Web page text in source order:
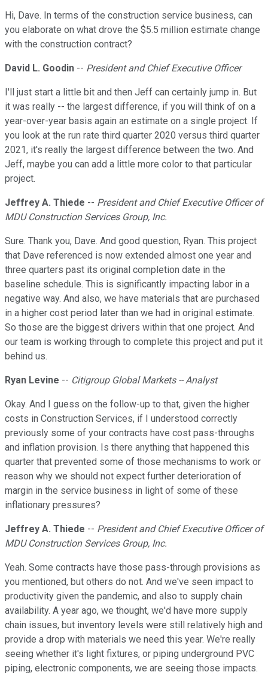
Hi, Dave. In terms of the construction service business, can
you elaborate on what drove the $5.5 million estimate change
with the construction contract?
David L. Goodin -- President and Chief Executive Officer
I'll just start a little bit and then Jeff can certainly jump in. But
it was really -- the largest difference, if you will think of on a
year-over-year basis again an estimate on a single project. If
you look at the run rate third quarter 2020 versus third quarter
2021, it's really the largest difference between the two. And
Jeff, maybe you can add a little more color to that particular
project.
Jeffrey A. Thiede -- President and Chief Executive Officer of
MDU Construction Services Group, Inc.
Sure. Thank you, Dave. And good question, Ryan. This project
that Dave referenced is now extended almost one year and
three quarters past its original completion date in the
baseline schedule. This is significantly impacting labor in a
negative way. And also, we have materials that are purchased
in a higher cost period later than we had in original estimate.
So those are the biggest drivers within that one project. And
our team is working through to complete this project and put it
behind us.
Ryan Levine -- Citigroup Global Markets -- Analyst
Okay. And I guess on the follow-up to that, given the higher
costs in Construction Services, if I understood correctly
previously some of your contracts have cost pass-throughs
and inflation provision. Is there anything that happened this
quarter that prevented some of those mechanisms to work or
reason why we should not expect further deterioration of
margin in the service business in light of some of these
inflationary pressures?
Jeffrey A. Thiede -- President and Chief Executive Officer of
MDU Construction Services Group, Inc.
Yeah. Some contracts have those pass-through provisions as
you mentioned, but others do not. And we've seen impact to
productivity given the pandemic, and also to supply chain
availability. A year ago, we thought, we'd have more supply
chain issues, but inventory levels were still relatively high and
provide a drop with materials we need this year. We're really
seeing whether it's light fixtures, or piping underground PVC
piping, electronic components, we are seeing those impacts.